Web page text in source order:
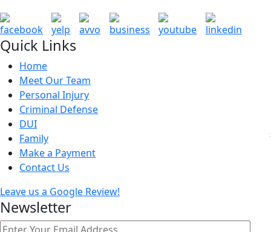
Quick Links
Home
Meet Our Team
Personal Injury
Criminal Defense
DUI
Family
Make a Payment
Contact Us
Leave us a Google Review!
Newsletter